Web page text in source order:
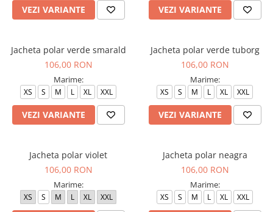
Noutati
VEZI VARIANTE VEZI VARIANTE
Jacheta polar verde smarald
106,00 RON
Marime:
XS S M L XL XXL
VEZI VARIANTE
Jacheta polar verde tuborg
106,00 RON
Marime:
XS S M L XL XXL
VEZI VARIANTE
Jacheta polar violet
106,00 RON
Marime:
XS S M L XL XXL
Jacheta polar neagra
106,00 RON
Marime:
XS S M L XL XXL